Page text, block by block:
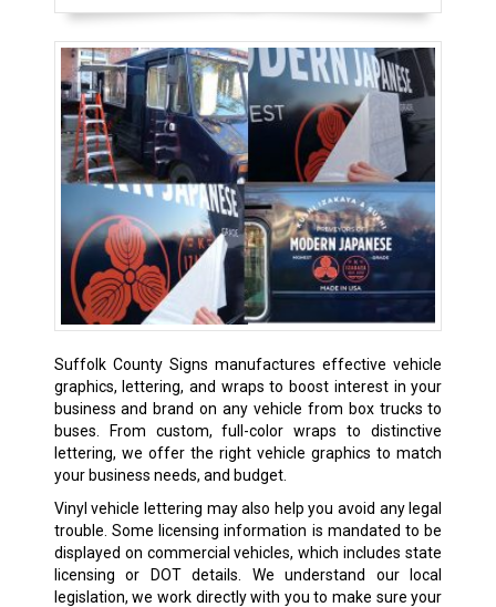
Suffolk County Signs manufactures effective vehicle
graphics, lettering, and wraps to boost interest in your
business and brand on any vehicle from box trucks to
buses. From custom, full-color wraps to distinctive
lettering, we offer the right vehicle graphics to match
your business needs, and budget.
Vinyl vehicle lettering may also help you avoid any legal
trouble. Some licensing information is mandated to be
displayed on commercial vehicles, which includes state
licensing or DOT details. We understand our local
legislation, we work directly with you to make sure your